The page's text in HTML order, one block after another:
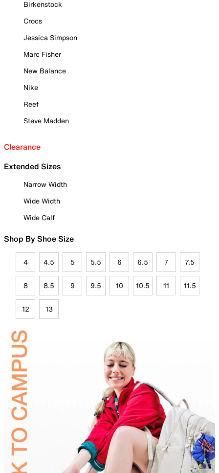
Birkenstock
Crocs
Jessica Simpson
Marc Fisher
New Balance
Nike
Reef
Steve Madden
Clearance
Extended Sizes
Narrow Width
Wide Width
Wide Calf
Shop By Shoe Size
4 4.5 5 5.5 6 6.5 7 7.5
8 8.5 9 9.5 10 10.5 11 11.5
12 13